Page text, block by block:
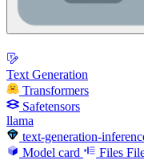
Text Generation
Transformers
Safetensors
llama
text-generation-
Model card
Files